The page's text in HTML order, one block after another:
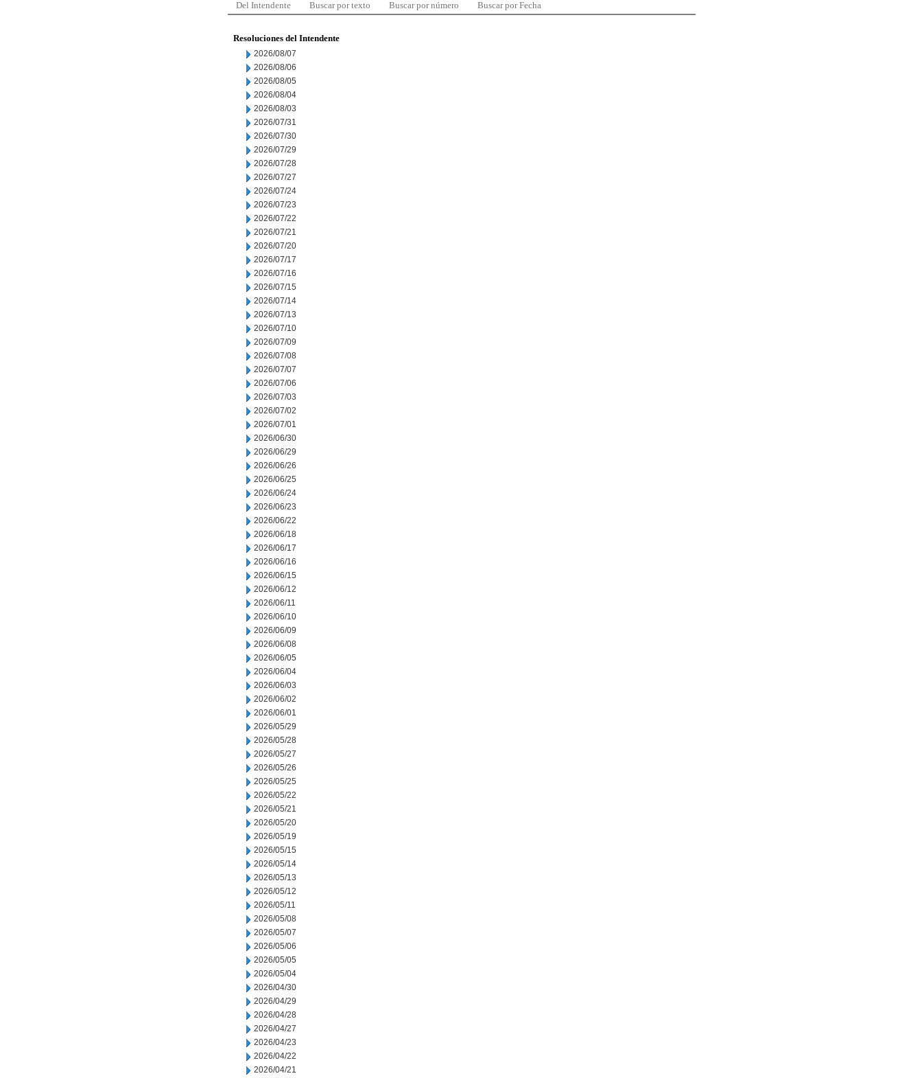
Del Intendente Buscar por texto Buscar por número Buscar por Fecha
Resoluciones del Intendente
2026/08/07
2026/08/06
2026/08/05
2026/08/04
2026/08/03
2026/07/31
2026/07/30
2026/07/29
2026/07/28
2026/07/27
2026/07/24
2026/07/23
2026/07/22
2026/07/21
2026/07/20
2026/07/17
2026/07/16
2026/07/15
2026/07/14
2026/07/13
2026/07/10
2026/07/09
2026/07/08
2026/07/07
2026/07/06
2026/07/03
2026/07/02
2026/07/01
2026/06/30
2026/06/29
2026/06/26
2026/06/25
2026/06/24
2026/06/23
2026/06/22
2026/06/18
2026/06/17
2026/06/16
2026/06/15
2026/06/12
2026/06/11
2026/06/10
2026/06/09
2026/06/08
2026/06/05
2026/06/04
2026/06/03
2026/06/02
2026/06/01
2026/05/29
2026/05/28
2026/05/27
2026/05/26
2026/05/25
2026/05/22
2026/05/21
2026/05/20
2026/05/19
2026/05/15
2026/05/14
2026/05/13
2026/05/12
2026/05/11
2026/05/08
2026/05/07
2026/05/06
2026/05/05
2026/05/04
2026/04/30
2026/04/29
2026/04/28
2026/04/27
2026/04/23
2026/04/22
2026/04/21